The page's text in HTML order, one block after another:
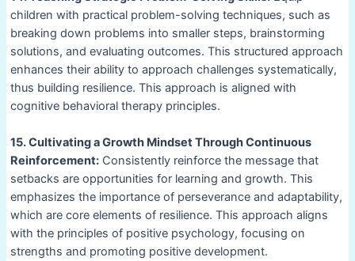
children with practical problem-solving techniques, such as
breaking down problems into smaller steps, brainstorming
solutions, and evaluating outcomes. This structured approach
enhances their ability to approach challenges systematically,
thus building resilience. This approach is aligned with
cognitive behavioral therapy principles.
15. Cultivating a Growth Mindset Through Continuous
Reinforcement:Consistently reinforce the message that
setbacks are opportunities for learning and growth. This
emphasizes the importance of perseverance and adaptability,
which are core elements of resilience. This approach aligns
with the principles of positive psychology, focusing on
strengths and promoting positive development.